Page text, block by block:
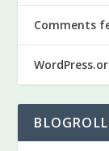
Comments
BLOGROLL